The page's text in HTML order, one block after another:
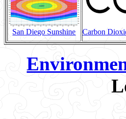
San Diego Sunshine Carbon